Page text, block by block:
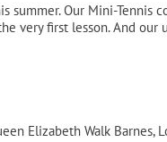
summer. Our Mini-
very first lesson. And
Elizabeth Walk Barnes,